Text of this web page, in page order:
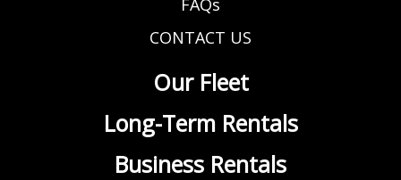
FAQs
CONTACT US
Our Fleet
Long-Term Rentals
Business Rentals